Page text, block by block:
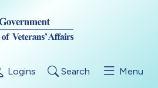
Logins Search Menu